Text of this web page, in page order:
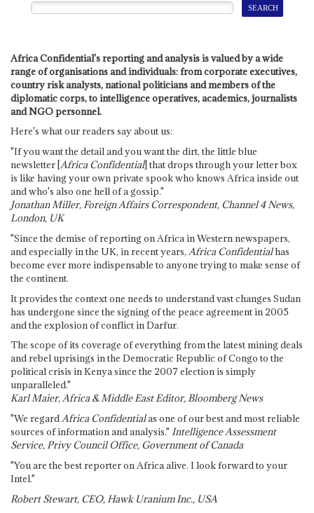
Africa Confidential's reporting and analysis is valued by a wide
range of organisations and individuals: from corporate executives,
country risk analysts, national politicians and members of the
diplomatic corps, to intelligence operatives, academics, journalists
and NGO personnel.
Here's what our readers say about us:
"If you want the detail and you want the dirt, the little blue
newsletter [Africa Confidential] that drops through your letter box
is like having your own private spook who knows Africa inside out
and who's also one hell of a gossip."
Jonathan Miller, Foreign Affairs Correspondent, Channel 4 News,
London, UK
"Since the demise of reporting on Africa in Western newspapers,
and especially in the UK, in recent years, Africa Confidentialhas
become ever more indispensable to anyone trying to make sense of
the continent.
It provides the context one needs to understand vast changes Sudan
has undergone since the signing of the peace agreement in 2005
and the explosion of conflict in Darfur.
The scope of its coverage of everything from the latest mining deals
and rebel uprisings in the Democratic Republic of Congo to the
political crisis in Kenya since the 2007 election is simply
unparalleled."
Karl Maier, Africa & Middle East Editor, Bloomberg News
"We regardAfrica Confidentialas one of our best and most reliable
sources of information and analysis." Intelligence Assessment
Service, Privy Council Office, Government of Canada
"You are the best reporter on Africa alive. I look forward to your
Intel."
Robert Stewart, CEO, Hawk Uranium Inc., USA